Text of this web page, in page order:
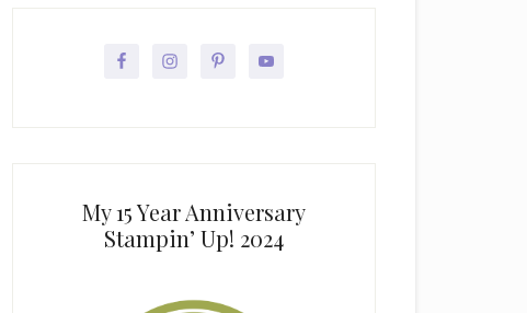
My 15 Year Anniversary
Stampin’ Up! 2024